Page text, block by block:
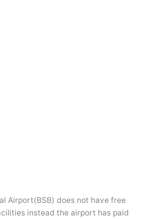
Airport(BSB) does not have free
instead the airport has paid